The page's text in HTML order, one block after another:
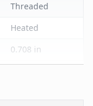
Threaded
Heated
0.708 in